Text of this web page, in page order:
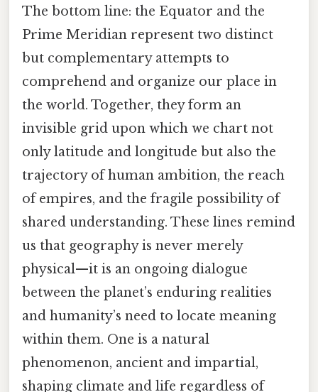
The bottom line: the Equator and the
Prime Meridian represent two distinct
but complementary attempts to
comprehend and organize our place in
the world. Together, they form an
invisible grid upon which we chart not
only latitude and longitude but also the
trajectory of human ambition, the reach
of empires, and the fragile possibility of
shared understanding. These lines remind
us that geography is never merely
physical—it is an ongoing dialogue
between the planet’s enduring realities
and humanity’s need to locate meaning
within them. One is a natural
phenomenon, ancient and impartial,
shaping climate and life regardless of